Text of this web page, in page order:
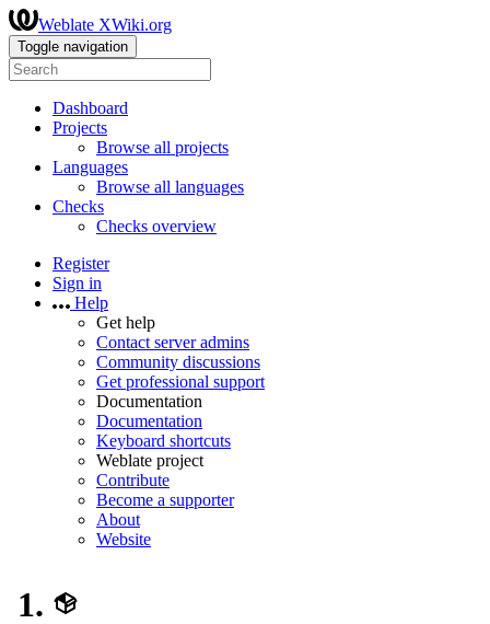
Weblate XWiki.org
Toggle navigation
Dashboard
Projects
Browse all projects
Languages
Browse all languages
Checks
Checks overview
Register
Sign in
Help
Get help
Contact server admins
Community discussions
Get professional support
Documentation
Documentation
Keyboard shortcuts
Weblate project
Contribute
Become a supporter
About
Website